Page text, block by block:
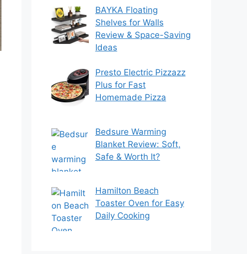
BAYKA Floating
Shelves for Walls
Review & Space-Saving
Ideas
Presto Electric Pizzazz
Plus for Fast
Homemade Pizza
Bedsure Warming
Blanket Review: Soft,
Safe & Worth It?
Hamilton Beach
Toaster Oven for Easy
Daily Cooking